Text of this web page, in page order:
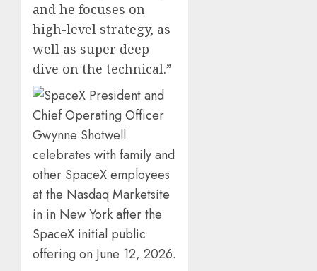
and he focuses on
high-level strategy, as
well as super deep
dive on the technical.”